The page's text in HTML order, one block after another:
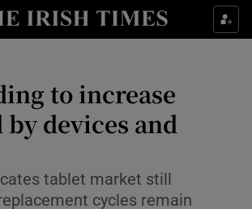
Show Food sub sections
Show Life & Style sub sections
Show Environment sub sections
to increase
by devices and
tablet market still
cycles remain